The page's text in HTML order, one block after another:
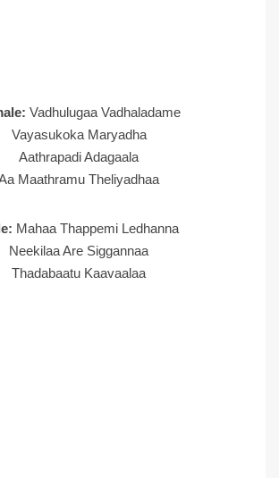
Vadhulugaa Vadhaladame
Vayasukoka Maryadha
Aathrapadi Adagaala
Maathramu Theliyadhaa
Mahaa Thappemi Ledhanna
Neekilaa Are Siggannaa
Thadabaatu Kaavaalaa